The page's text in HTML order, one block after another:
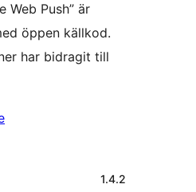
Web Push” är
öppen källkod.
har bidragit till
1.4.2